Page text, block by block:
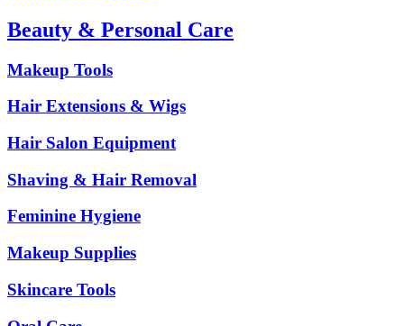
Beauty & Personal Care
Makeup Tools
Hair Extensions & Wigs
Hair Salon Equipment
Shaving & Hair Removal
Feminine Hygiene
Makeup Supplies
Skincare Tools